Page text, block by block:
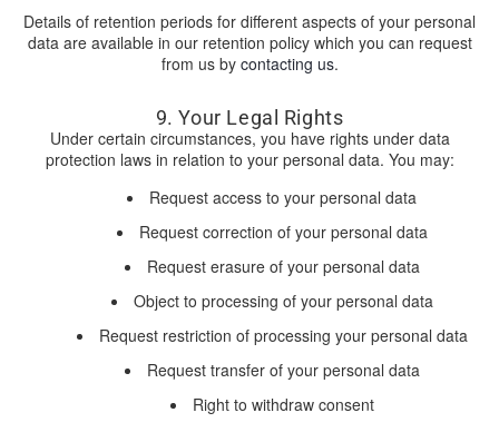
Details of retention periods for different aspects of your personal
data are available in our retention policy which you can request
from us by contacting us.
9. Your Legal Rights
Under certain circumstances, you have rights under data
protection laws in relation to your personal data. You may:
Request access to your personal data
Request correction of your personal data
Request erasure of your personal data
Object to processing of your personal data
Request restriction of processing your personal data
Request transfer of your personal data
Right to withdraw consent